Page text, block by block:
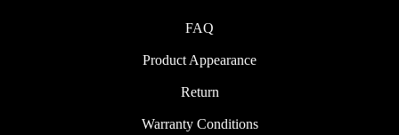
FAQ
Product Appearance
Return
Warranty Conditions